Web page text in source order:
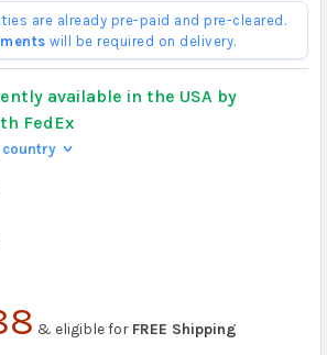
are already pre-paid and pre-cleared.
will be required on delivery.
available in the USA by
FedEx
country >
& eligible for FREE Shipping